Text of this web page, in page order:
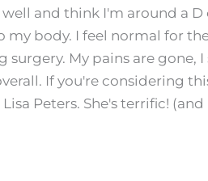
and think I'm around a D
body. I feel normal for
surgery. My pains are gone,
If you're considering
Peters. She's terrific! (and